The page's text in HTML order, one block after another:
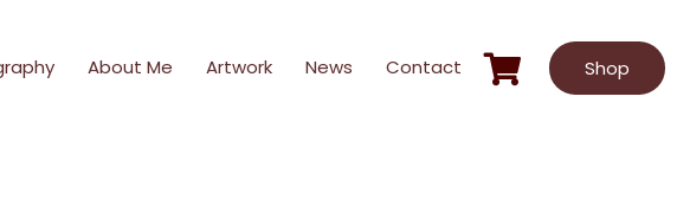
About Me Artwork News Contact Shop